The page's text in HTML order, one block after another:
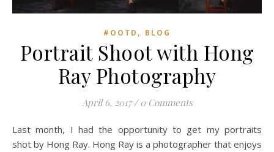
#OOTD , BLOG
Portrait Shoot with Hong
Ray Photography
April 6, 2017 / 0 Comments
Last month, I had the opportunity to get my portraits
shot by Hong Ray. Hong Ray is a photographer that enjoys